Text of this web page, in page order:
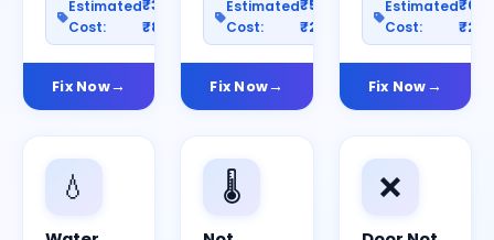
Estimated
Cost:
₹300–
₹800
Fix Now
Estimated
Cost:
₹500–
₹2000
Fix Now
Estimated
Cost:
Fix Now
💧 🌡️ ❌